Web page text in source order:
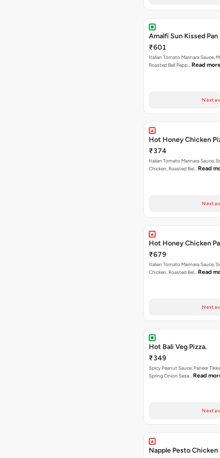
Amalfi Sun Kissed Pan
₹601
Italian Tomato Marinara Sauce,
Roasted Bell Pepp… Read
Next
Hot Honey Chicken
₹374
Italian Tomato Marinara Sauce,
Chicken, Roasted Bel… Read
Next
Hot Honey Chicken
₹679
Italian Tomato Marinara Sauce,
Chicken, Roasted Bel… Read
Next
Hot Bali Veg Pizza.
₹349
Spicy Peanut Sauce, Paneer
Spring Onion Sesa… Read
Next
Napple Pesto Chicken